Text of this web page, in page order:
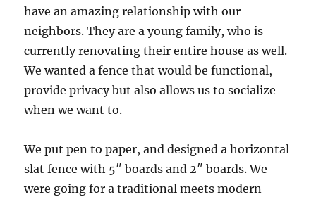
have an amazing relationship with our
neighbors. They are a young family, who is
currently renovating their entire house as well.
We wanted a fence that would be functional,
provide privacy but also allows us to socialize
when we want to.
We put pen to paper, and designed a horizontal
slat fence with 5″ boards and 2″ boards. We
were going for a traditional meets modern